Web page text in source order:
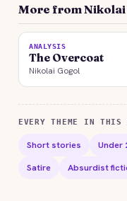
More from
ANALYSIS
The Overcoat
Nikolai Gogol
EVERY THEME IN THIS
Short stories Under
Satire
Absurdist